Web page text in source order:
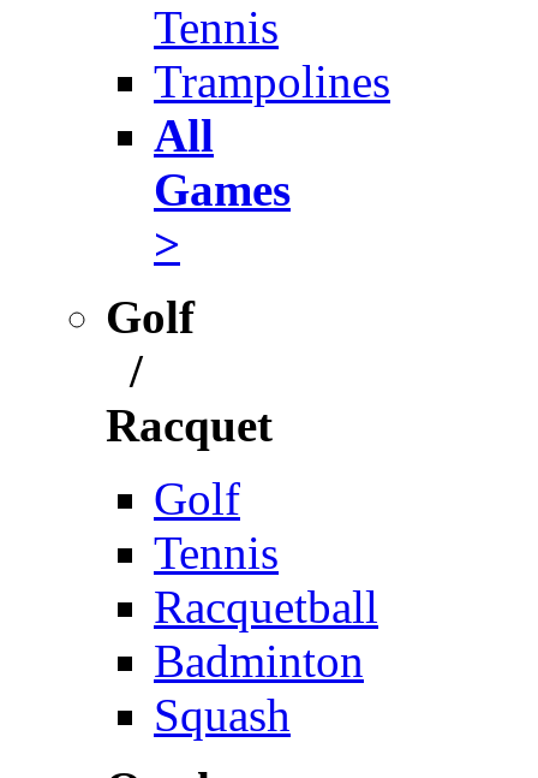
Tennis
Trampolines
All
Games
>
Golf
/
Racquet
Golf
Tennis
Racquetball
Badminton
Squash